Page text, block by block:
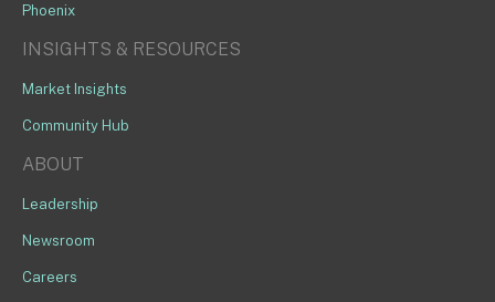
Phoenix
INSIGHTS & RESOURCES
Market Insights
Community Hub
ABOUT
Leadership
Newsroom
Careers